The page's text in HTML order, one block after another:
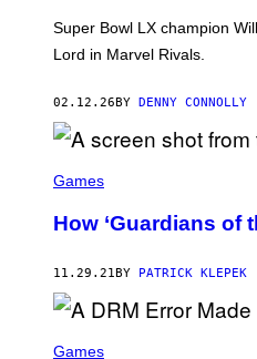
I
N
K
M
E
Y
/
I
I
A
)
Super Bowl LX champion
Lord in Marvel Rivals.
02.12.26 BY DENNY CONNOLLY
Games
How ‘Guardians of
11.29.21BY PATRICK KLEPEK
Games